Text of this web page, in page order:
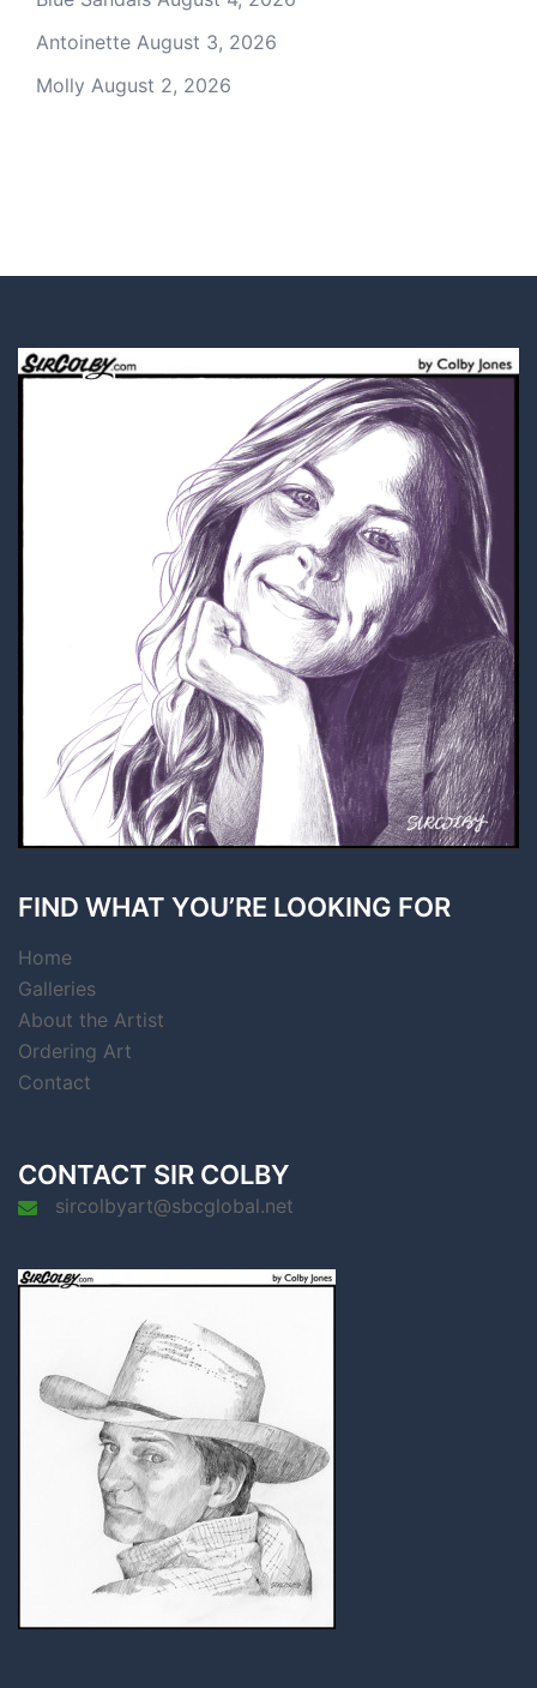
Antoinette August 3, 2026
Molly August 2, 2026
FIND WHAT YOU’RE LOOKING FOR
Home
Galleries
About the Artist
Ordering Art
Contact
CONTACT SIR COLBY
sircolbyart@sbcglobal.net